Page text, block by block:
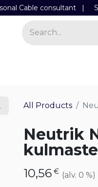
Cable consultant |
All Products
Neutrik
10,56 € (alv. 0 %)